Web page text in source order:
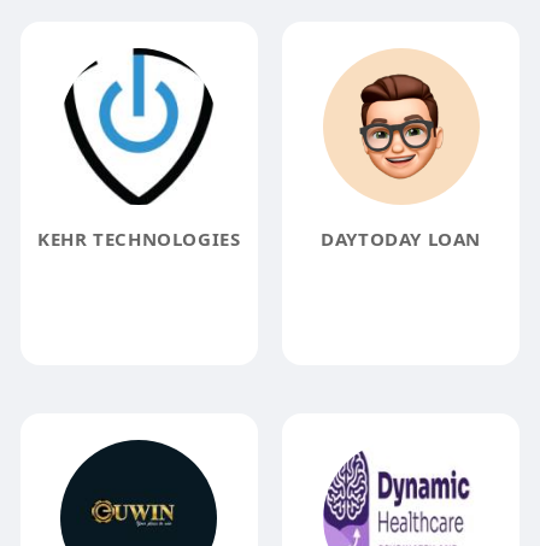
KEHR TECHNOLOGIES DAYTODAY LOAN